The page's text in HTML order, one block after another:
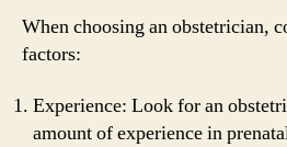
When choosing an obstetrician,
factors:
Experience: Look for an
amount of experience in